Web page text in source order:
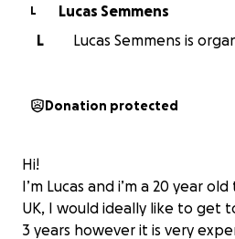
L
Lucas Semmens
L
Lucas Semmens is
Donation protected
Hi!
I’m Lucas and i’m a 20 year
UK, I would ideally like to get
3 years however it is very